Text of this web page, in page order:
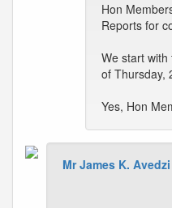
Hon
Reports for
We start
of Thursday,
Yes, Hon
Mr James K. Avedzi